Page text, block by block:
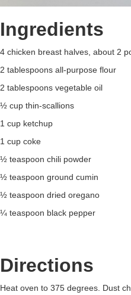
Ingredients
4 chicken breast halves, about 2
2 tablespoons all-purpose flour
2 tablespoons vegetable oil
½ cup thin-scallions
1 cup ketchup
1 cup coke
½ teaspoon chili powder
½ teaspoon ground cumin
½ teaspoon dried oregano
¼ teaspoon black pepper
Directions
Heat oven to 375 degrees. Dust